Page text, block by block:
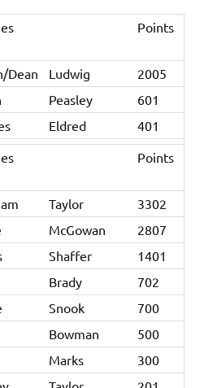
Points
Dean Ludwig
2005
Peasley
601
Eldred
401
Points
Taylor
3302
McGowan
2807
Shaffer
1401
Brady
702
Snook
700
Bowman
500
Marks
300